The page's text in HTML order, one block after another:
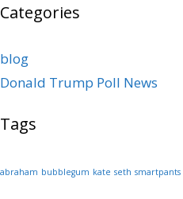
Categories
blog
Donald Trump Poll News
Tags
abraham bubblegum kate seth smartpants